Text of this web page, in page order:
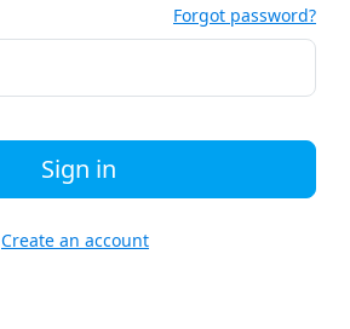
Forgot password?
Sign in
Create an account